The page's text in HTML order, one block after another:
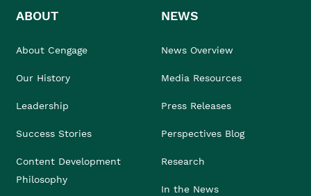
ABOUT
About Cengage
Our History
Leadership
Success Stories
Content Development
Philosophy
NEWS
News Overview
Media Resources
Press Releases
Perspectives Blog
Research
In the News